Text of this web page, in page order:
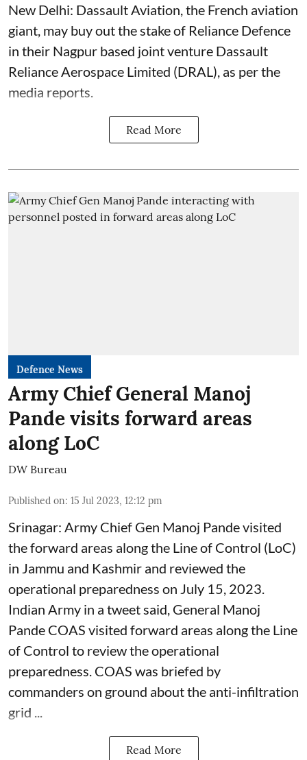
New Delhi: Dassault Aviation, the French aviation
giant, may buy out the stake of Reliance Defence
in their Nagpur based joint venture Dassault
Reliance Aerospace Limited (DRAL), as per the
media reports.
Read More
Defence News
Army Chief General Manoj
Pande visits forward areas
along LoC
DW Bureau
Published on: 15 Jul 2023, 12:12 pm
Srinagar: Army Chief Gen Manoj Pande visited
the forward areas along the Line of Control (LoC)
in Jammu and Kashmir and reviewed the
operational preparedness on July 15, 2023.
Indian Army in a tweet said, General Manoj
Pande COAS visited forward areas along the Line
of Control to review the operational
preparedness. COAS was briefed by
commanders on ground about the anti-infiltration
grid ...
Read More